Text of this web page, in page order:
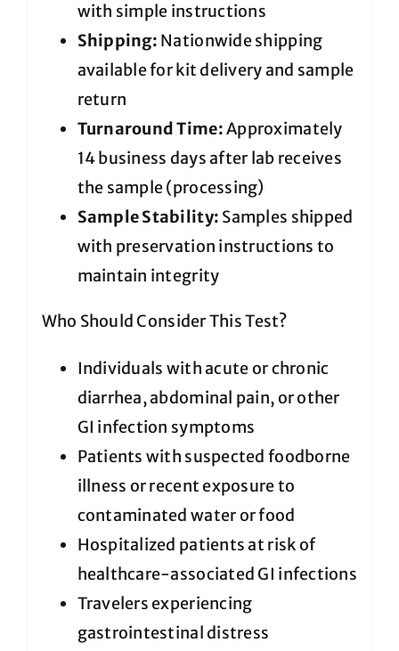
with simple instructions
Shipping: Nationwide shipping
available for kit delivery and sample
return
Turnaround Time:Approximately
14 business days after lab receives
the sample (processing)
Sample Stability: Samples shipped
with preservation instructions to
maintain integrity
Who Should Consider This Test?
Individuals with acute or chronic
diarrhea, abdominal pain, or other
GI infection symptoms
Patients with suspected foodborne
illness or recent exposure to
contaminated water or food
Hospitalized patients at risk of
healthcare-associated GI infections
Travelers experiencing
gastrointestinal distress